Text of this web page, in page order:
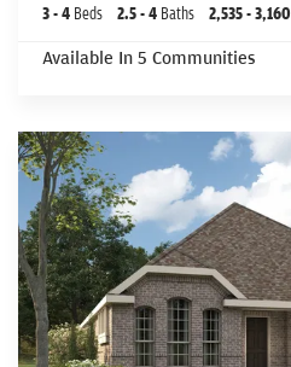
3- 4 Beds 2.5- 4 Baths 2,535- 3,160
Available In 5 Communities